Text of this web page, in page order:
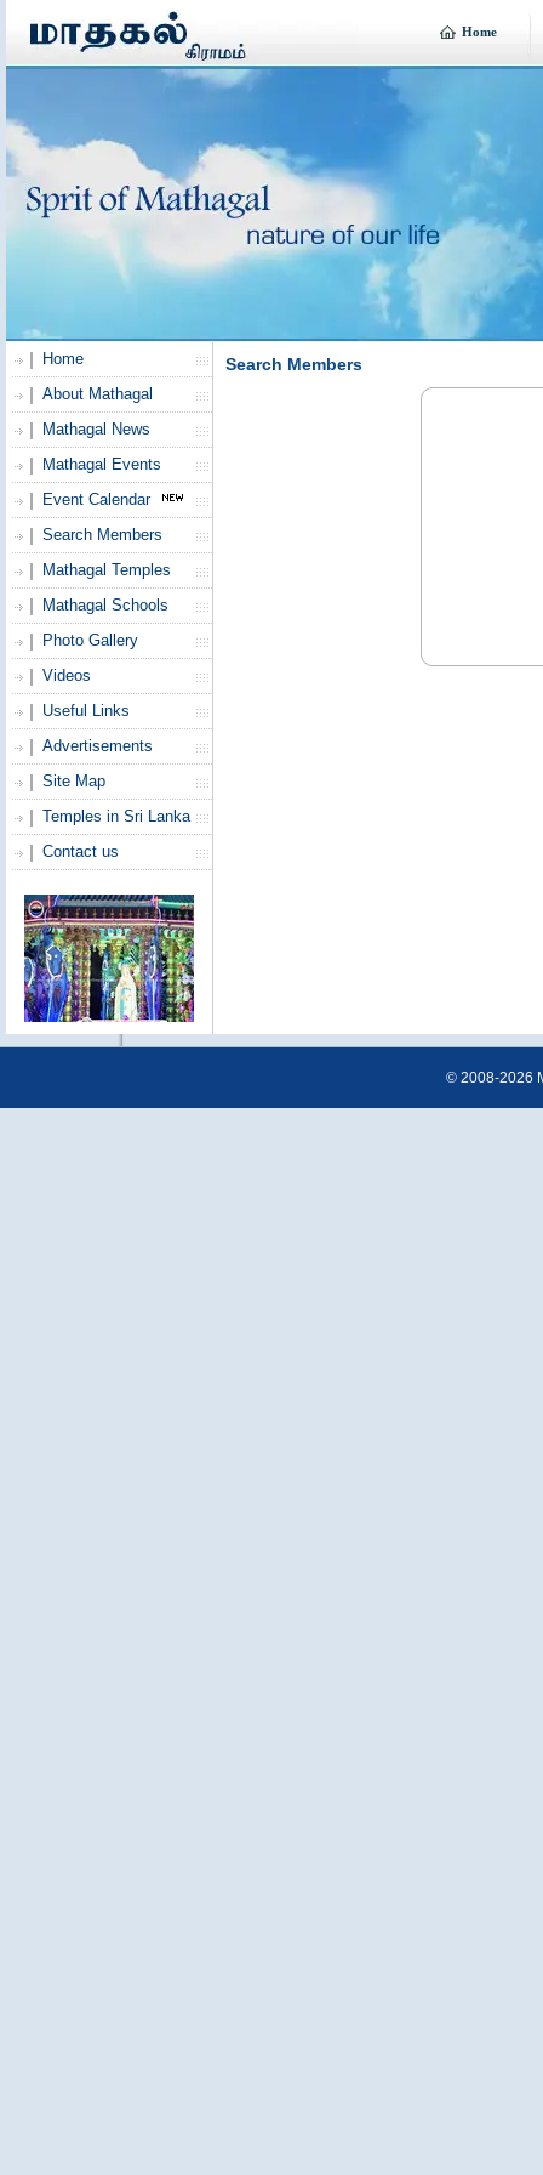
Home
Home
About Mathagal
Mathagal News
Mathagal Events
Event Calendar
Search Members
Mathagal Temples
Mathagal Schools
Photo Gallery
Videos
Useful Links
Advertisements
Site Map
Temples in Sri Lanka
Contact us
Search Members
© 2008-2026